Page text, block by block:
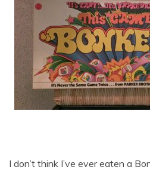
I don’t think I’ve ever eaten a